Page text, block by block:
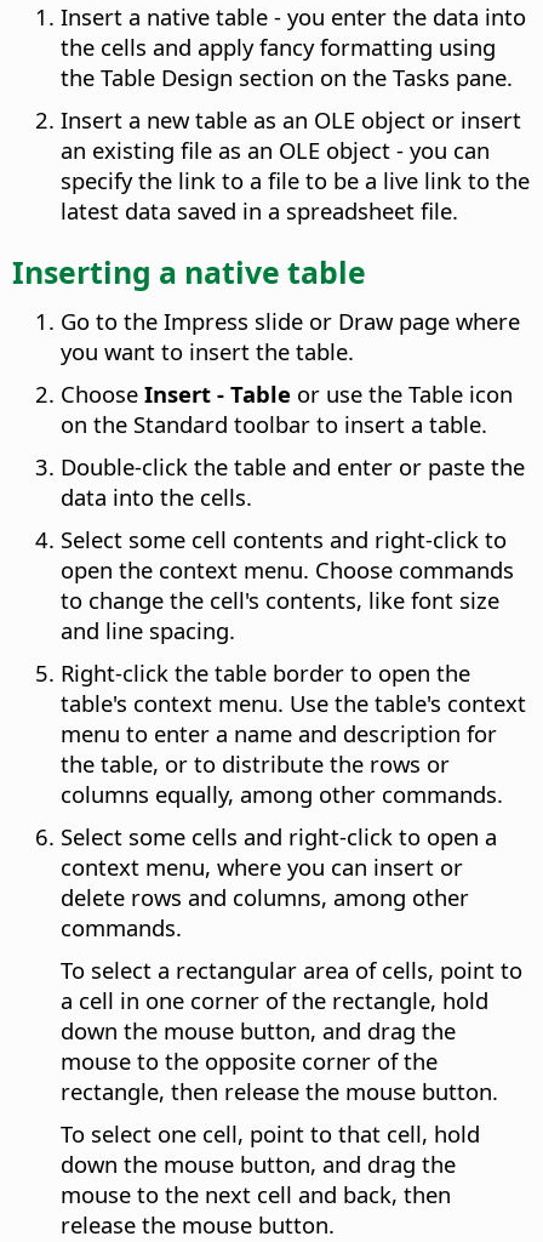
Insert a native table - you enter the data into
the cells and apply fancy formatting using
the Table Design section on the Tasks pane.
Insert a new table as an OLE object or insert
an existing file as an OLE object - you can
specify the link to a file to be a live link to the
latest data saved in a spreadsheet file.
Inserting a native table
Go to the Impress slide or Draw page where
you want to insert the table.
Choose Insert - Table or use the Table icon
on the Standard toolbar to insert a table.
Double-click the table and enter or paste the
data into the cells.
Select some cell contents and right-click to
open the context menu. Choose commands
to change the cell's contents, like font size
and line spacing.
Right-click the table border to open the
table's context menu. Use the table's context
menu to enter a name and description for
the table, or to distribute the rows or
columns equally, among other commands.
Select some cells and right-click to open a
context menu, where you can insert or
delete rows and columns, among other
commands.
To select a rectangular area of cells, point to
a cell in one corner of the rectangle, hold
down the mouse button, and drag the
mouse to the opposite corner of the
rectangle, then release the mouse button.
To select one cell, point to that cell, hold
down the mouse button, and drag the
mouse to the next cell and back, then
release the mouse button.